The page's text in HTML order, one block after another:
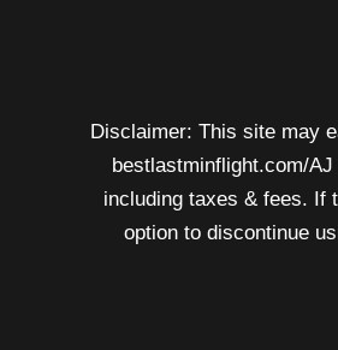
Disclaimer: This site may
bestlastminflight.com/
including taxes & fees. If
option to discontinue